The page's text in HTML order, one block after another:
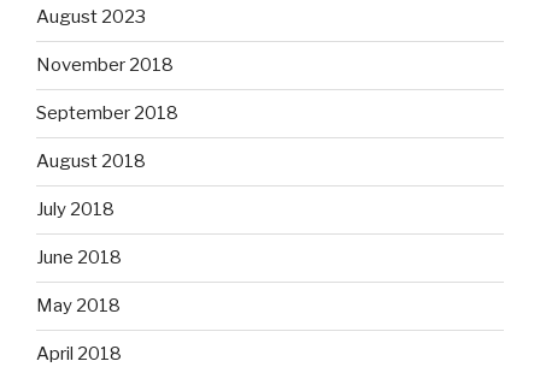
August 2023
November 2018
September 2018
August 2018
July 2018
June 2018
May 2018
April 2018